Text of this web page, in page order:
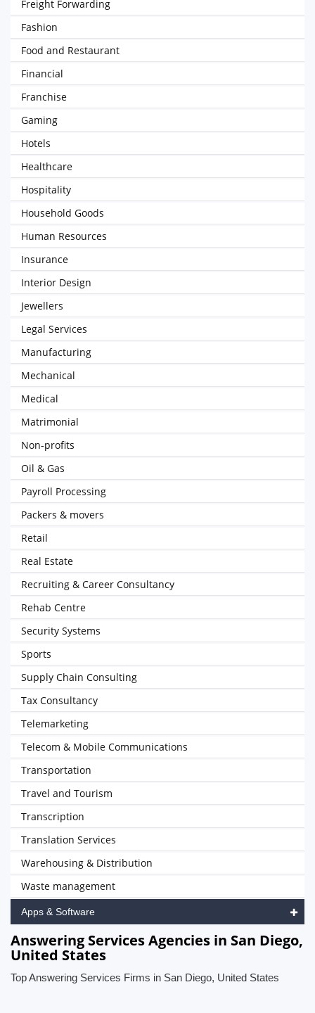
Freight Forwarding
Fashion
Food and Restaurant
Financial
Franchise
Gaming
Hotels
Healthcare
Hospitality
Household Goods
Human Resources
Insurance
Interior Design
Jewellers
Legal Services
Manufacturing
Mechanical
Medical
Matrimonial
Non-profits
Oil & Gas
Payroll Processing
Packers & movers
Retail
Real Estate
Recruiting & Career Consultancy
Rehab Centre
Security Systems
Sports
Supply Chain Consulting
Tax Consultancy
Telemarketing
Telecom & Mobile Communications
Transportation
Travel and Tourism
Transcription
Translation Services
Warehousing & Distribution
Waste management
Apps & Software
Answering Services Agencies in San Diego,
United States
Top Answering Services Firms in San Diego, United States